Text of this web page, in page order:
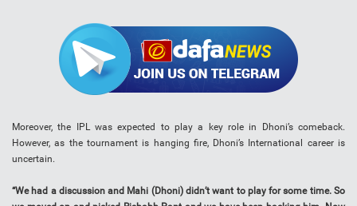
Moreover, the IPL was expected to play a key role in Dhoni’s comeback.
However, as the tournament is hanging fire, Dhoni’s International career is
uncertain.
“We had a discussion and Mahi (Dhoni) didn’t want to play for some time. So